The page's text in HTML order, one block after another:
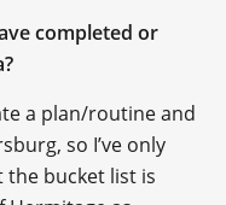
completed or
a plan/routine and
so I’ve only
the bucket list is